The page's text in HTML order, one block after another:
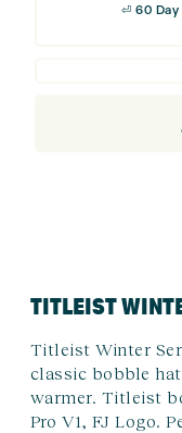
⏎ 60 Day
TITLEIST
Titleist Winter
classic bobble
warmer. Titleist
Pro V1, FJ Logo.